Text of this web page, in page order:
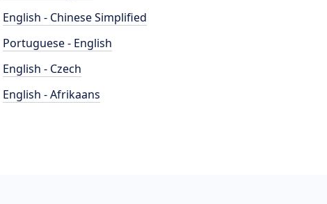
English - Chinese Simplified
Portuguese - English
English - Czech
English - Afrikaans